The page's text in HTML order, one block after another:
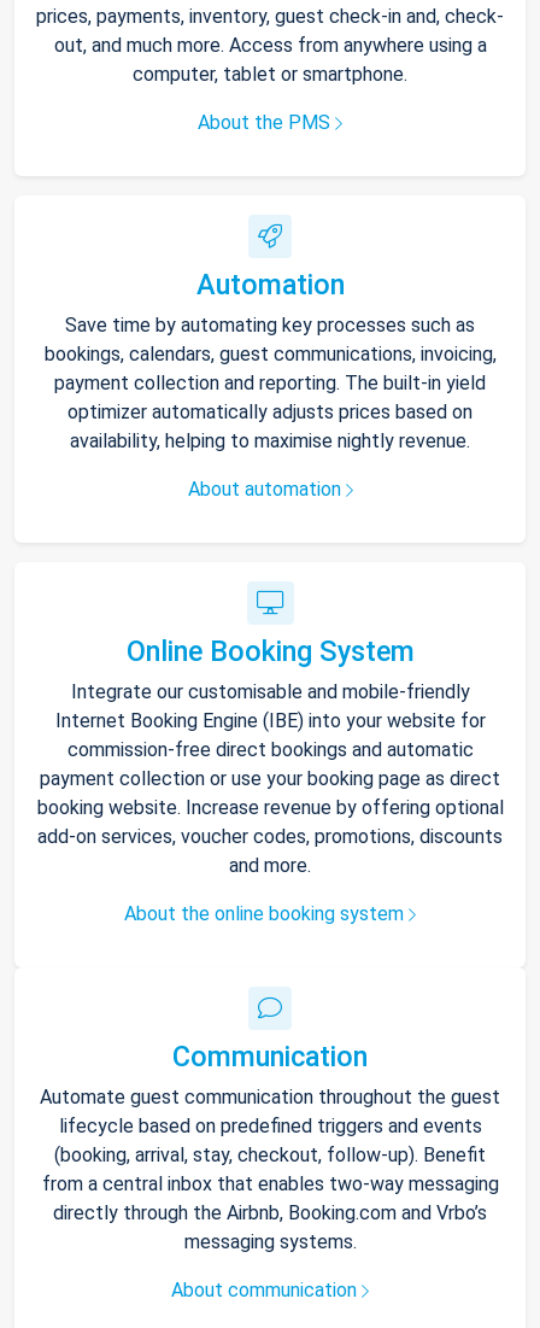
prices, payments, inventory, guest check-in and, check-
out, and much more. Access from anywhere using a
computer, tablet or smartphone.
About the PMS
Automation
Save time by automating key processes such as
bookings, calendars, guest communications, invoicing,
payment collection and reporting. The built-in yield
optimizer automatically adjusts prices based on
availability, helping to maximise nightly revenue.
About automation
Online Booking System
Integrate our customisable and mobile-friendly
Internet Booking Engine (IBE) into your website for
commission-free direct bookings and automatic
payment collection or use your booking page as direct
booking website. Increase revenue by offering optional
add-on services, voucher codes, promotions, discounts
and more.
About the online booking system
Communication
Automate guest communication throughout the guest
lifecycle based on predefined triggers and events
(booking, arrival, stay, checkout, follow-up). Benefit
from a central inbox that enables two-way messaging
directly through the Airbnb, Booking.com and Vrbo’s
messaging systems.
About communication